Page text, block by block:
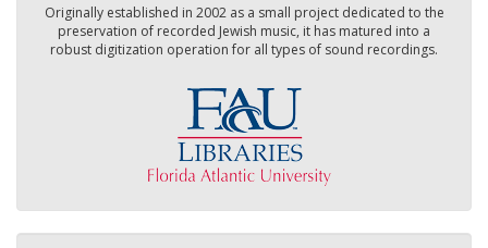
Originally established in 2002 as a small project dedicated to the
preservation of recorded Jewish music, it has matured into a
robust digitization operation for all types of sound recordings.